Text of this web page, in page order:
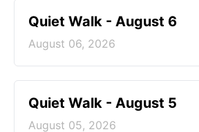
Quiet Walk - August 6
August 06, 2026
Quiet Walk - August 5
August 05, 2026